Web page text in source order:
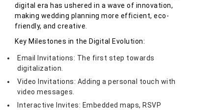
digital era has ushered in a wave of innovation,
making wedding planning more efficient, eco-
friendly, and creative.
Key Milestones in the Digital Evolution:
Email Invitations: The first step towards
digitalization.
Video Invitations: Adding a personal touch with
video messages.
Interactive Invites: Embedded maps, RSVP